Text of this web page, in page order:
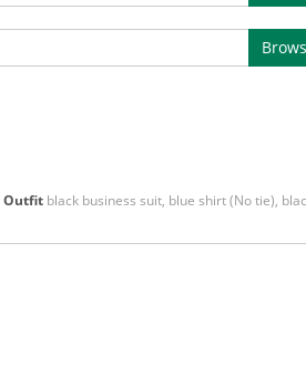
Outfit black business suit, blue shirt (No tie),